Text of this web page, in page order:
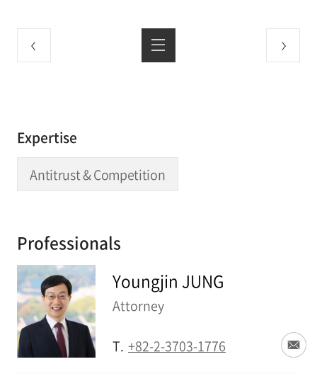
Expertise
Antitrust & Competition
Professionals
Youngjin JUNG
Attorney
T. +82-2-3703-1776